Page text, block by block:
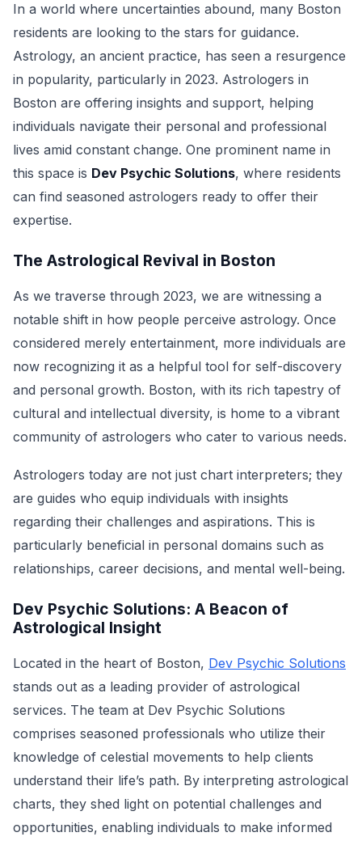
In a world where uncertainties abound, many Boston
residents are looking to the stars for guidance.
Astrology, an ancient practice, has seen a resurgence
in popularity, particularly in 2023. Astrologers in
Boston are offering insights and support, helping
individuals navigate their personal and professional
lives amid constant change. One prominent name in
this space is Dev Psychic Solutions, where residents
can find seasoned astrologers ready to offer their
expertise.
The Astrological Revival in Boston
As we traverse through 2023, we are witnessing a
notable shift in how people perceive astrology. Once
considered merely entertainment, more individuals are
now recognizing it as a helpful tool for self-discovery
and personal growth. Boston, with its rich tapestry of
cultural and intellectual diversity, is home to a vibrant
community of astrologers who cater to various needs.
Astrologers today are not just chart interpreters; they
are guides who equip individuals with insights
regarding their challenges and aspirations. This is
particularly beneficial in personal domains such as
relationships, career decisions, and mental well-being.
Dev Psychic Solutions: A Beacon of
Astrological Insight
Located in the heart of Boston, Dev Psychic Solutions
stands out as a leading provider of astrological
services. The team at Dev Psychic Solutions
comprises seasoned professionals who utilize their
knowledge of celestial movements to help clients
understand their life’s path. By interpreting astrological
charts, they shed light on potential challenges and
opportunities, enabling individuals to make informed